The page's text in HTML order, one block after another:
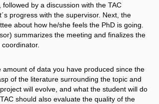
by a discussion with the TAC
progress with the supervisor. Next, the
about how he/she feels the PhD is going.
summarizes the meeting and finalizes the
of data you have produced since the
of the literature surrounding the topic and
will evolve, and what the student will do
should also evaluate the quality of the